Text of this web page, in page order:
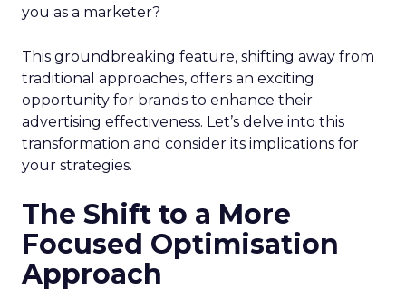
you as a marketer?
This groundbreaking feature, shifting away from
traditional approaches, offers an exciting
opportunity for brands to enhance their
advertising effectiveness. Let’s delve into this
transformation and consider its implications for
your strategies.
The Shift to a More
Focused Optimisation
Approach